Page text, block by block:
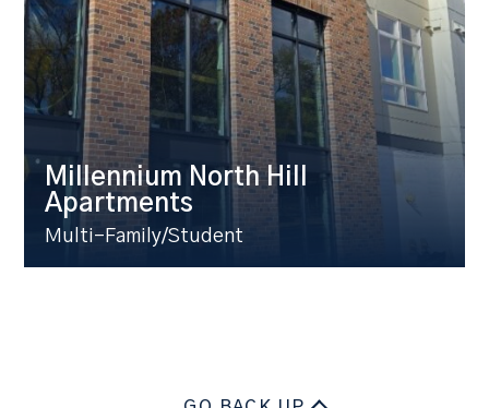
Millennium North Hill
Apartments
Multi-Family/Student